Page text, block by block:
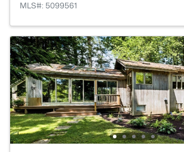
MLS#: 5099561